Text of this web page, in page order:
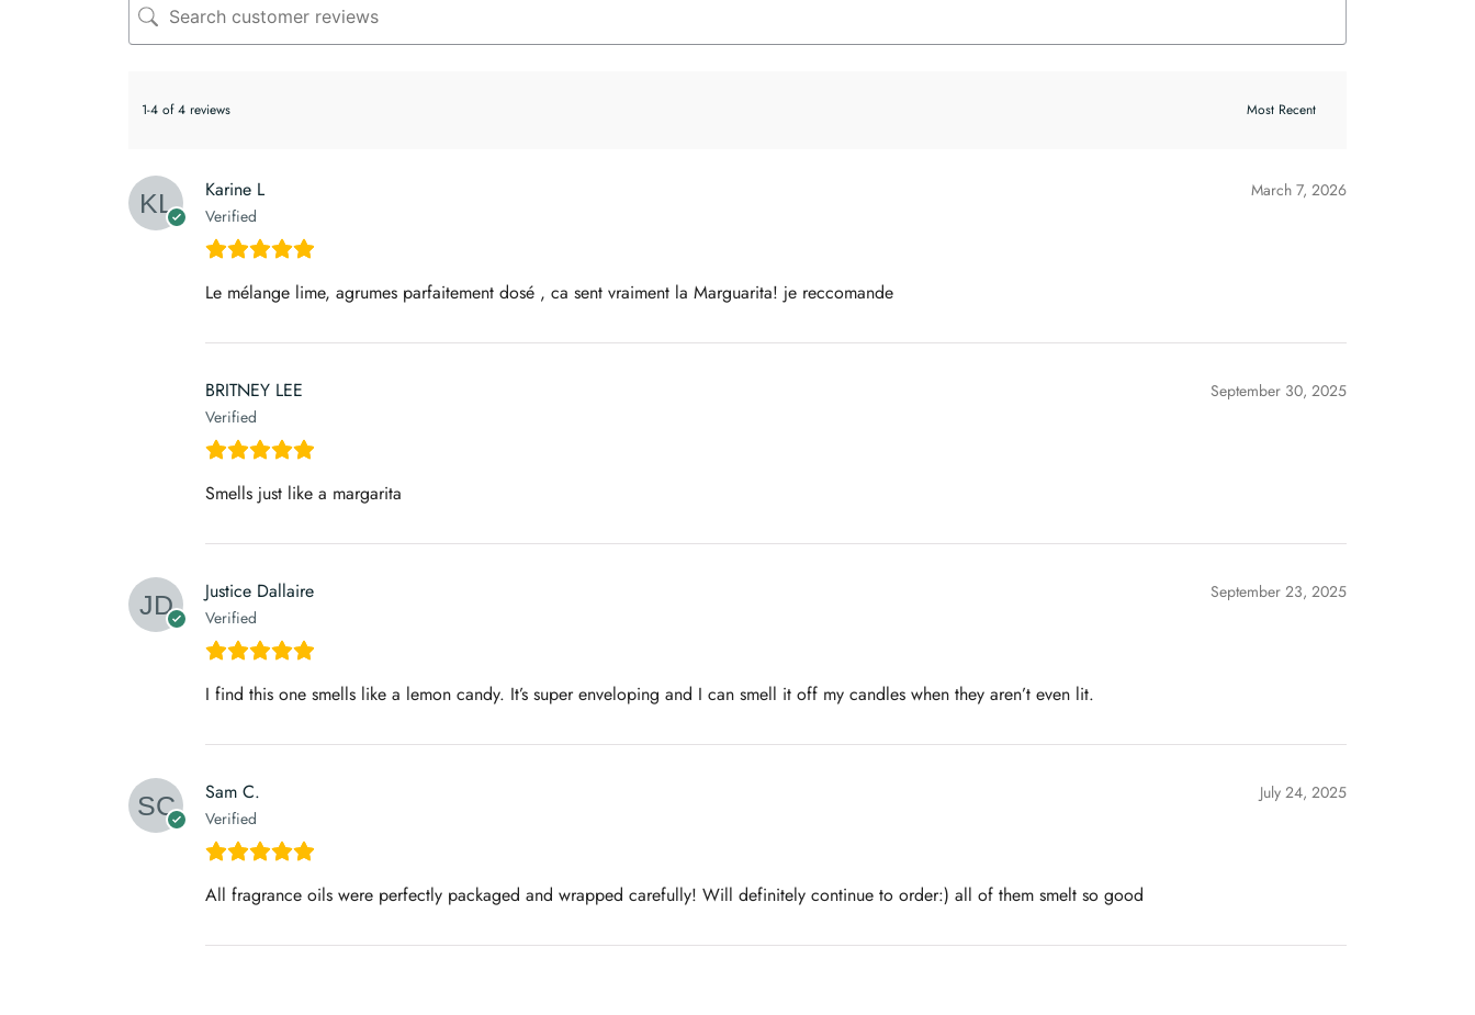
1-4 of 4 reviews
Karine L
Verified
March 7, 2026
Le mélange lime, agrumes parfaitement dosé , ca sent vraiment la Marguarita! je reccomande
BRITNEY LEE
Verified
September 30, 2025
Smells just like a margarita
Justice Dallaire
Verified
September 23, 2025
I find this one smells like a lemon candy. It’s super enveloping and I can smell it off my candles when they aren’t even lit.
Sam C.
Verified
July 24, 2025
All fragrance oils were perfectly packaged and wrapped carefully! Will definitely continue to order:) all of them smelt so good